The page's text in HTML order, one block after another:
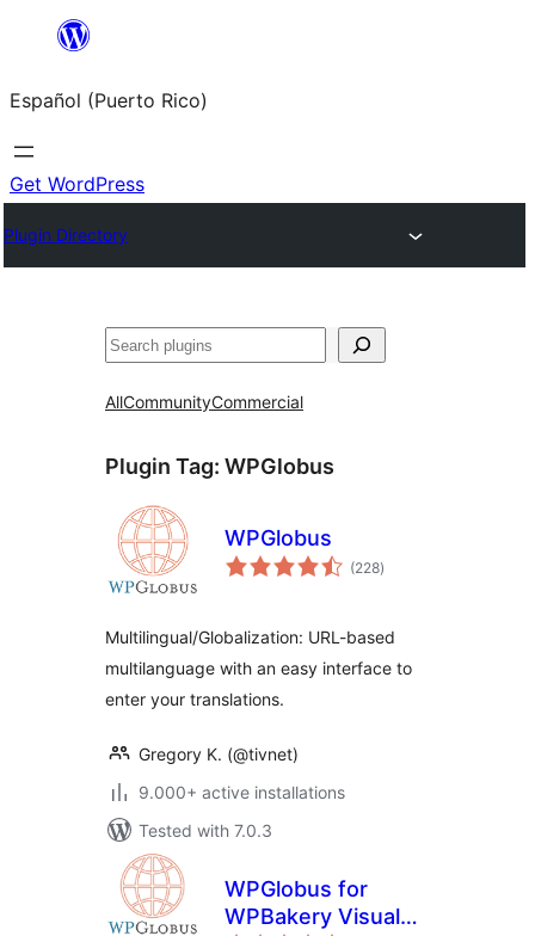
content
Español (Puerto Rico)
Get WordPress
Plugin Directory
Buscar
AllCommunityCommercial
Plugin Tag: WPGlobus
WPGlobus
(228total
ratings
)
Multilingual/Globalization: URL-based
multilanguage with an easy interface to
enter your translations.
Gregory K. (@tivnet)
9.000+ active installations
Tested with 7.0.3
WPGlobus for
WPBakery Visual